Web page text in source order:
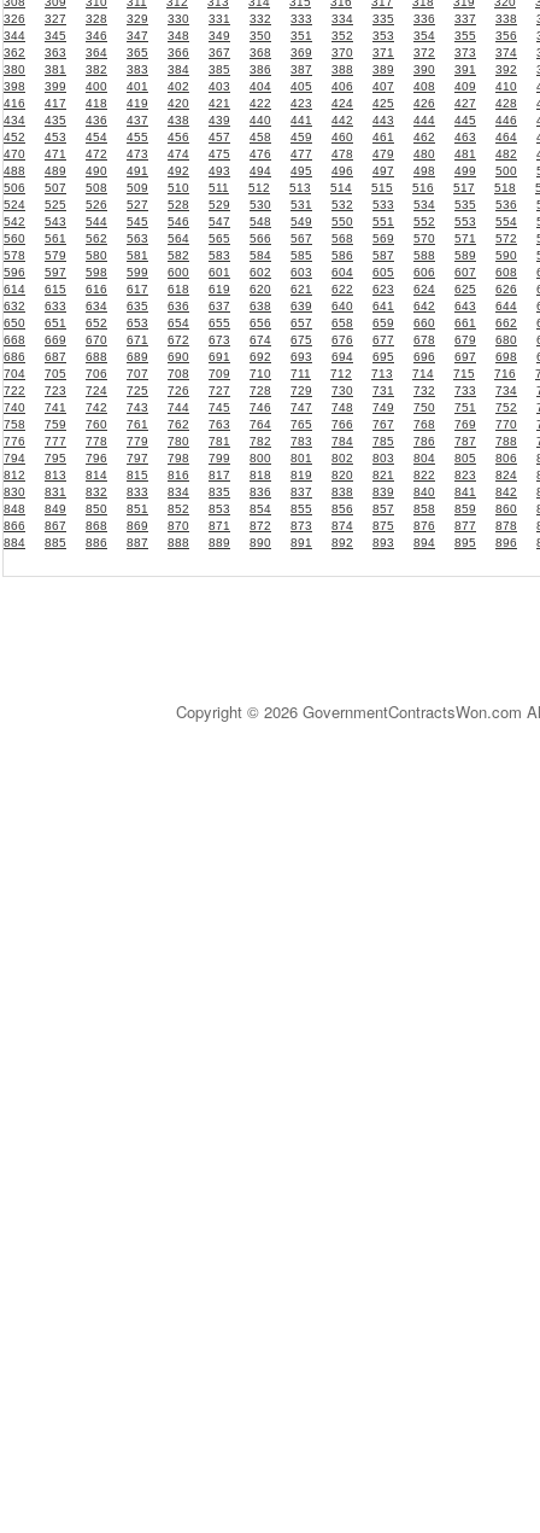
326
327 328 329 330 331 332 333 334 335 336 337 338
344
345 346 347 348 349 350 351 352 353 354 355 356
362
363 364 365 366 367 368 369 370 371 372 373 374
380
381 382 383 384 385 386 387 388 389 390 391 392
398
399 400 401 402 403 404 405 406 407 408 409 410
416
417 418 419 420 421 422 423 424 425 426 427 428
434
435 436 437 438 439 440 441 442 443 444 445 446
452
453 454 455 456 457 458 459 460 461 462 463 464
470
471 472 473 474 475 476 477 478 479 480 481 482
488
489 490 491 492 493 494 495 496 497 498 499 500
506
507 508 509 510 511 512 513 514 515 516 517 518
524
525 526 527 528 529 530 531 532 533 534 535 536
542
543 544 545 546 547 548 549 550 551 552 553 554
560
561 562 563 564 565 566 567 568 569 570 571 572
578
579 580 581 582 583 584 585 586 587 588 589 590
596
597 598 599 600 601 602 603 604 605 606 607 608
614
615 616 617 618 619 620 621 622 623 624 625 626
632
633 634 635 636 637 638 639 640 641 642 643 644
650
651 652 653 654 655 656 657 658 659 660 661 662
668
669 670 671 672 673 674 675 676 677 678 679 680
686
687 688 689 690 691 692 693 694 695 696 697 698
704
705 706 707 708 709 710 711 712 713 714 715 716
722
723 724 725 726 727 728 729 730 731 732 733 734
740
741 742 743 744 745 746 747 748 749 750 751 752
758
759 760 761 762 763 764 765 766 767 768 769 770
776
777 778 779 780 781 782 783 784 785 786 787 788
794
795 796 797 798 799 800 801 802 803 804 805 806
812
813 814 815 816 817 818 819 820 821 822 823 824
830
831 832 833 834 835 836 837 838 839 840 841 842
848
849 850 851 852 853 854 855 856 857 858 859 860
866
867 868 869 870 871 872 873 874 875 876 877 878
884
885 886 887 888 889 890 891 892 893 894 895 896
Copyright © 2026 GovernmentContractsWon.com